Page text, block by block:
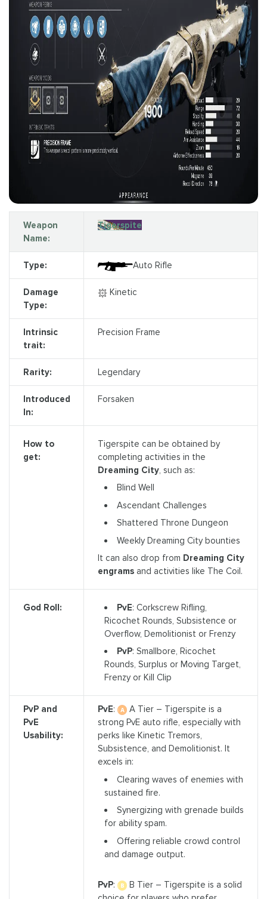
Weapon
Name:
Tigerspite
Type: Auto Rifle
Damage
Type:
Kinetic
Intrinsic
trait:
Precision Frame
Rarity: Legendary
Introduced
In:
Forsaken
How to
get:
Tigerspite can be obtained by
completing activities in the
Dreaming City, such as:
Blind Well
Ascendant Challenges
Shattered Throne Dungeon
Weekly Dreaming City bounties
It can also drop from Dreaming City
engramsand activities like The Coil.
God Roll: PvE: Corkscrew Rifling,
Ricochet Rounds, Subsistence or
Overflow, Demolitionist or Frenzy
PvP: Smallbore, Ricochet
Rounds, Surplus or Moving Target,
Frenzy or Kill Clip
PvP and
PvE
Usability:
PvE:
A Tier – Tigerspite is a
strong PvE auto rifle, especially with
perks like Kinetic Tremors,
Subsistence, and Demolitionist. It
excels in:
Clearing waves of enemies with
sustained fire.
Synergizing with grenade builds
for ability spam.
Offering reliable crowd control
and damage output.
PvP:
B Tier – Tigerspite is a solid